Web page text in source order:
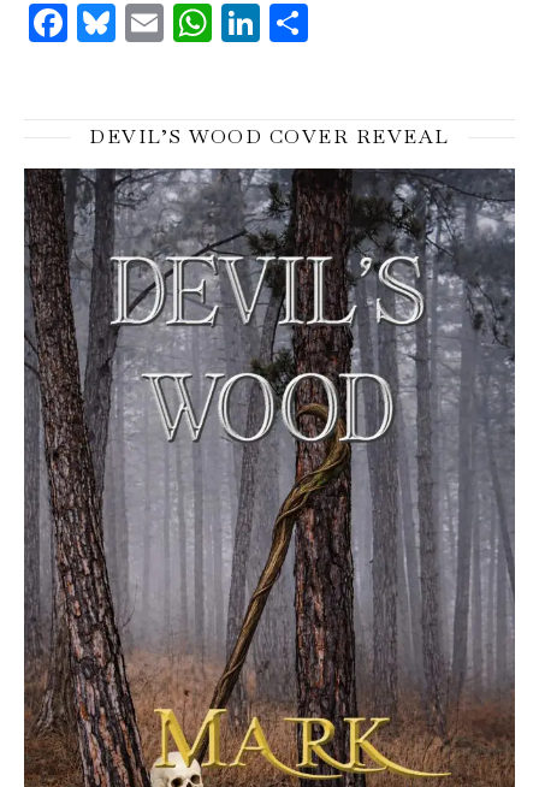
Facebook
Bluesky
EmailWhatsApp
LinkedIn
DEVIL’S WOOD COVER REVEAL